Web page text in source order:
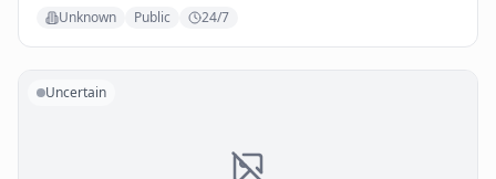
Unknown Public 24/7
Uncertain